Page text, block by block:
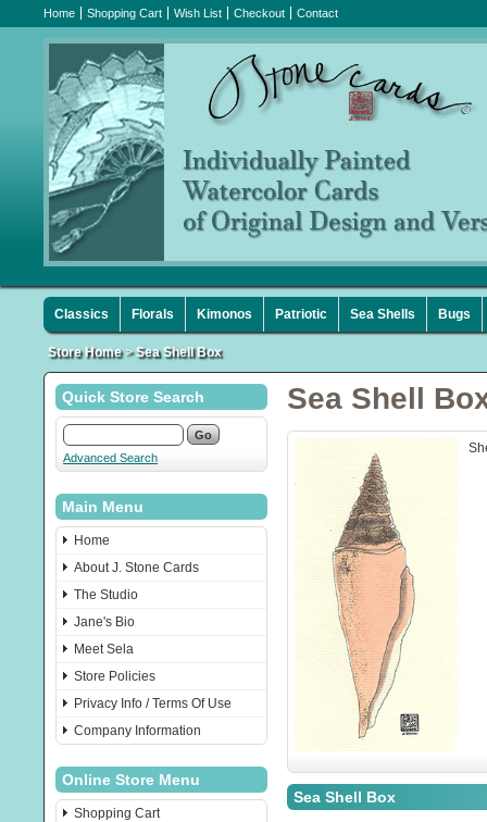
Home Shopping Cart Wish List Checkout Contact
Classics Florals Kimonos Patriotic Sea Shells Bugs
Store Home>Sea Shell Box
Quick Store Search
Advanced Search
Main Menu
Home
About J. Stone Cards
The Studio
Jane's Bio
Meet Sela
Store Policies
Privacy Info / Terms Of Use
Company Information
Online Store Menu
Shopping Cart
Sea Shell
Sea Shell Box